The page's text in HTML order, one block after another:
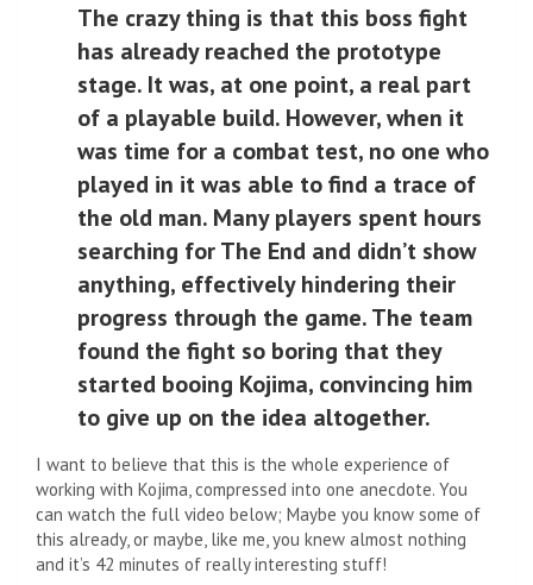
The crazy thing is that this boss fight
has already reached the prototype
stage. It was, at one point, a real part
of a playable build. However, when it
was time for a combat test, no one who
played in it was able to find a trace of
the old man. Many players spent hours
searching for The End and didn’t show
anything, effectively hindering their
progress through the game. The team
found the fight so boring that they
started booing Kojima, convincing him
to give up on the idea altogether.
I want to believe that this is the whole experience of
working with Kojima, compressed into one anecdote. You
can watch the full video below; Maybe you know some of
this already, or maybe, like me, you knew almost nothing
and it’s 42 minutes of really interesting stuff!